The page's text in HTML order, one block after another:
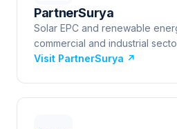
PartnerSurya
Solar EPC and renewable
commercial and industrial
Visit PartnerSurya ↗